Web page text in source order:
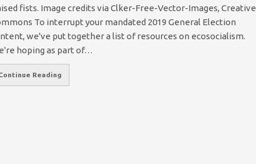
fists. Image credits via Clker-Free-Vector-Images, Creative
To interrupt your mandated 2019 General Election
we've put together a list of resources on ecosocialism.
hoping as part of…
Reading